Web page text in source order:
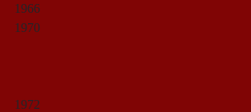
1966
1970
1972